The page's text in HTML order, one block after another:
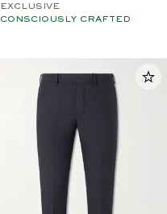
EXCLUSIVE
CONSCIOUSLY CRAFTED